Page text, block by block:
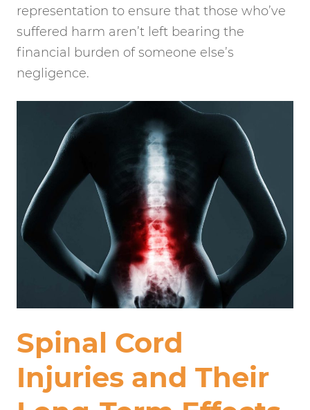
representation to ensure that those who’ve
suffered harm aren’t left bearing the
financial burden of someone else’s
negligence.
Spinal Cord
Injuries and Their